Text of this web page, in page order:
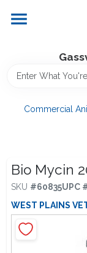
content
Equipment
Lawn
Commercial
Bio Mycin
SKU #60835UPC
WEST PLAINS